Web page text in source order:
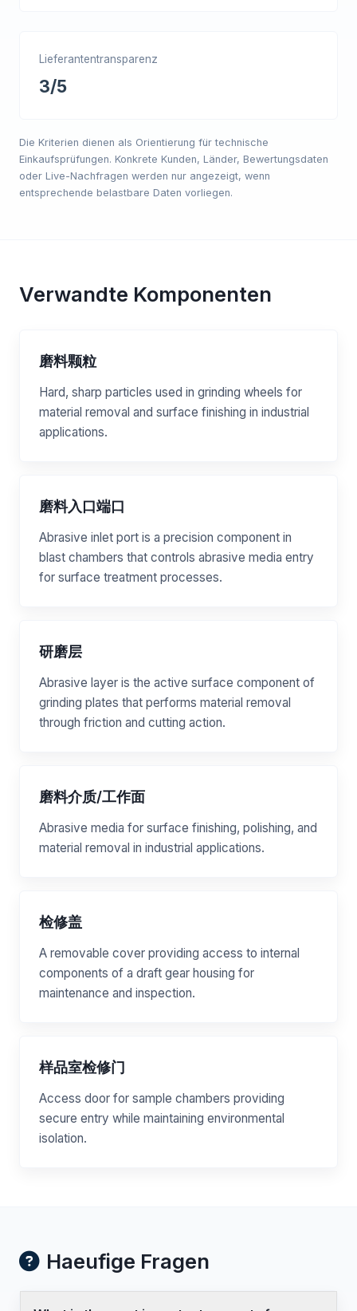
Lieferantentransparenz
3/5
Die Kriterien dienen als Orientierung für technische
Einkaufsprüfungen. Konkrete Kunden, Länder, Bewertungsdaten
oder Live-Nachfragen werden nur angezeigt, wenn
entsprechende belastbare Daten vorliegen.
Verwandte Komponenten
磨料颗粒
Hard, sharp particles used in grinding wheels for
material removal and surface finishing in industrial
applications.
磨料入口端口
Abrasive inlet port is a precision component in
blast chambers that controls abrasive media entry
for surface treatment processes.
研磨层
Abrasive layer is the active surface component of
grinding plates that performs material removal
through friction and cutting action.
磨料介质/工作面
Abrasive media for surface finishing, polishing, and
material removal in industrial applications.
检修盖
A removable cover providing access to internal
components of a draft gear housing for
maintenance and inspection.
样品室检修门
Access door for sample chambers providing
secure entry while maintaining environmental
isolation.
Haeufige Fragen